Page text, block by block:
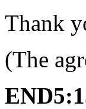
Thank
(The